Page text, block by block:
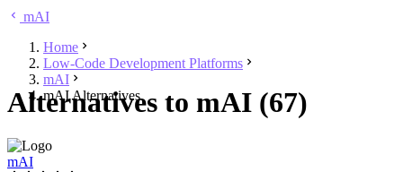
mAI
Home
Low-Code Development Platforms
mAI
mAI Alternatives
Alternatives to mAI (67)
mAI